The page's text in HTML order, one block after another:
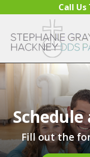
Call Us
Fill out the